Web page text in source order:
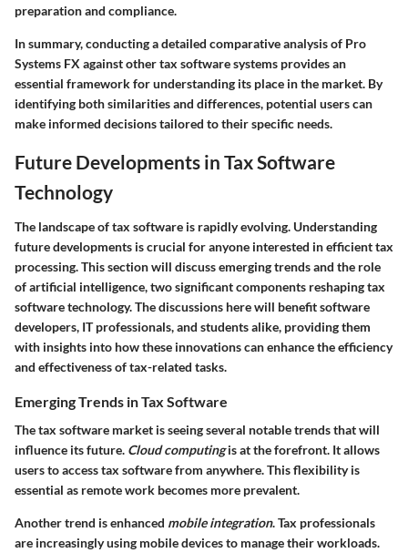
preparation and compliance.
In summary, conducting a detailed comparative analysis of Pro
Systems FX against other tax software systems provides an
essential framework for understanding its place in the market. By
identifying both similarities and differences, potential users can
make informed decisions tailored to their specific needs.
Future Developments in Tax Software
Technology
The landscape of tax software is rapidly evolving. Understanding
future developments is crucial for anyone interested in efficient tax
processing. This section will discuss emerging trends and the role
of artificial intelligence, two significant components reshaping tax
software technology. The discussions here will benefit software
developers, IT professionals, and students alike, providing them
with insights into how these innovations can enhance the efficiency
and effectiveness of tax-related tasks.
Emerging Trends in Tax Software
The tax software market is seeing several notable trends that will
influence its future. Cloud computingis at the forefront. It allows
users to access tax software from anywhere. This flexibility is
essential as remote work becomes more prevalent.
Another trend is enhanced mobile integration. Tax professionals
are increasingly using mobile devices to manage their workloads.